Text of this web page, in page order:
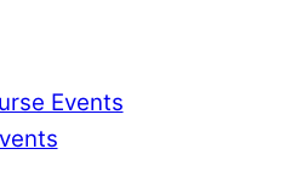
Events